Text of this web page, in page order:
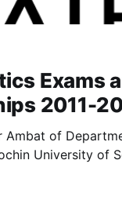
Exams
2011-
Ambat of
University of
important details